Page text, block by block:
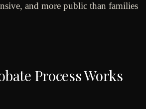
and more public than families
Process Works